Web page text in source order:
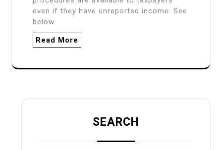
even if they have unreported income. See
below
Read More
SEARCH